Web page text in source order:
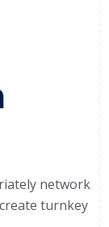
network
turnkey